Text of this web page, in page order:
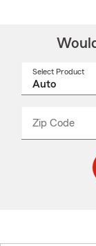
Select Product
Zip Code
code
_____